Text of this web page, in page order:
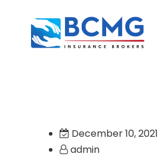
December 10, 2021
admin